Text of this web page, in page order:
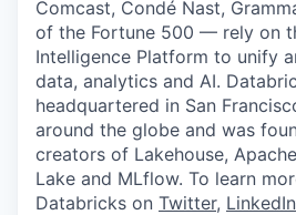
Comcast, Condé Nast,
of the Fortune 500 — rely on
Intelligence Platform to unify
data, analytics and AI.
headquartered in San
around the globe and was
creators of Lakehouse,
Lake and MLflow. To learn
Databricks on Twitter, LinkedIn